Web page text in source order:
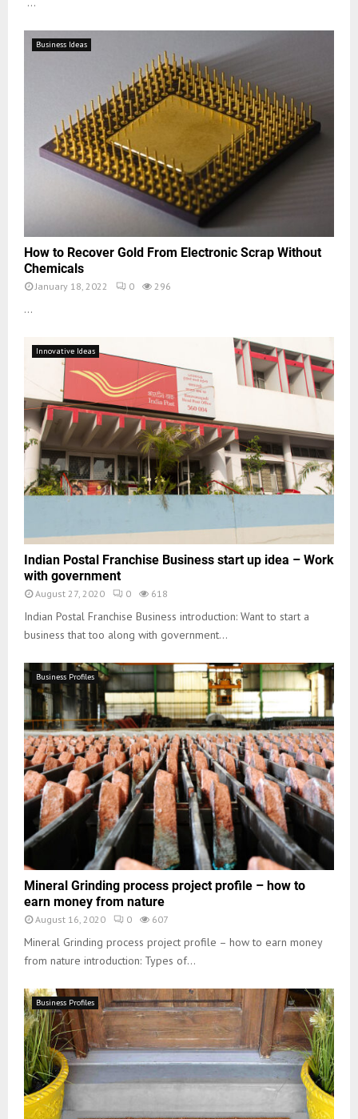
Business Ideas
How to Recover Gold From Electronic Scrap Without
Chemicals
January 18, 2022 0 296
...
Innovative Ideas
Indian Postal Franchise Business start up idea – Work
with government
August 27, 2020 0 618
Indian Postal Franchise Business introduction: Want to start a
business that too along with government...
Business Profiles
Mineral Grinding process project profile – how to
earn money from nature
August 16, 2020 0 607
Mineral Grinding process project profile – how to earn money
from nature introduction: Types of...
Business Profiles